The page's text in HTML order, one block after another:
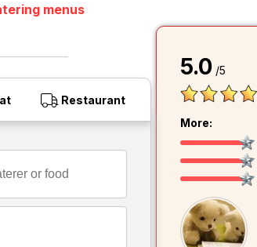
menus
Restaurant
5.0 /5
More: